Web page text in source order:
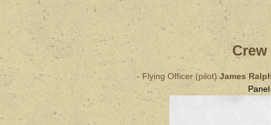
- Flying Officer (pilot)James